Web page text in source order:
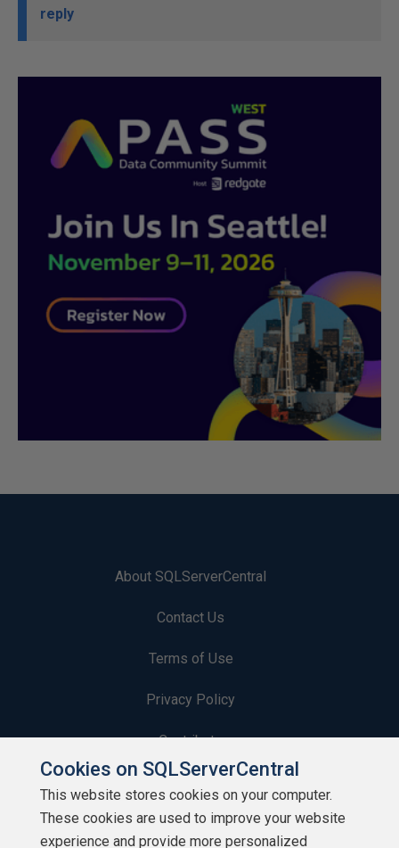
reply
About SQLServerCentral
Contact Us
Terms of Use
Privacy Policy
Contribute
Contributors
Authors
Cookies on SQLServerCentral
This website stores cookies on your computer.
These cookies are used to improve your website
experience and provide more personalized